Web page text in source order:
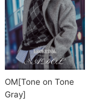
OM[Tone on Tone
Gray]